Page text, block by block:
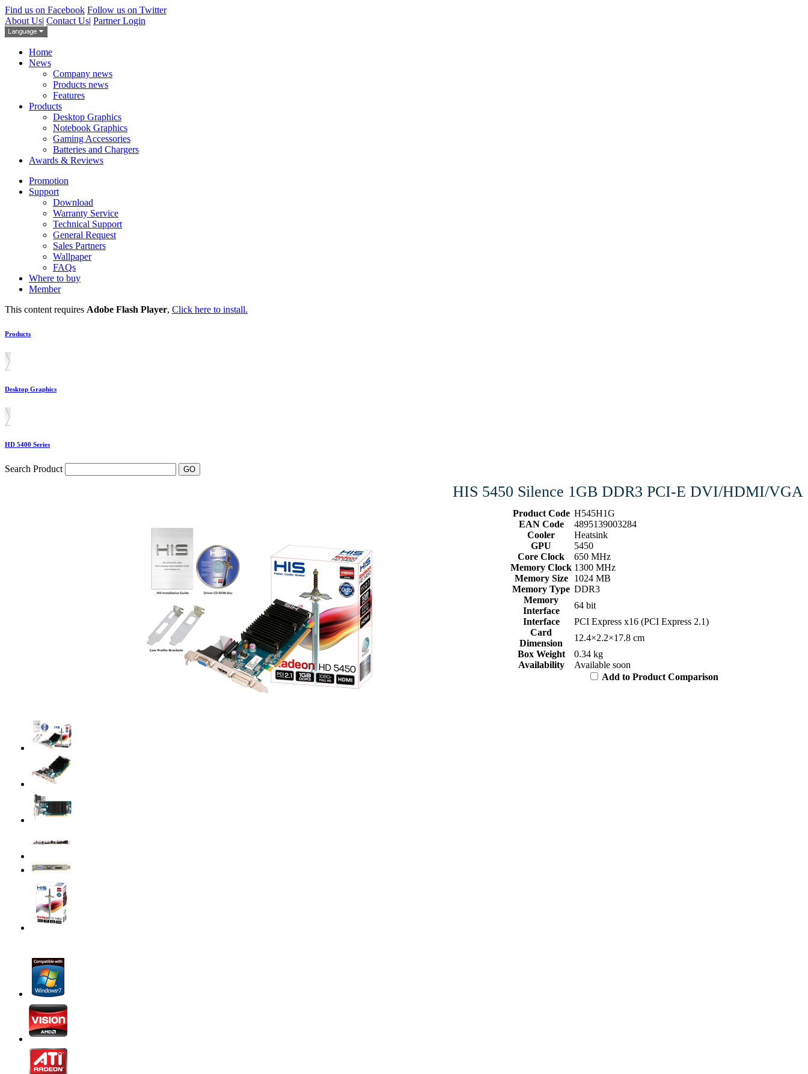
Find us on Facebook Follow us on Twitter
About Us| Contact Us| Partner Login
Home
News
Company news
Products news
Features
Products
Desktop Graphics
Notebook Graphics
Gaming Accessories
Batteries and Chargers
Awards & Reviews
Promotion
Support
Download
Warranty Service
Technical Support
General Request
Sales Partners
Wallpaper
FAQs
Where to buy
Member
This content requires Adobe Flash Player, Click here to install.
Products
Desktop Graphics
HD 5400 Series
Search Product
HIS 5450 Silence 1GB DDR3 PCI-E DVI/HDMI/VGA
Product Code H545H1G
EAN Code
4895139003284
Cooler
Heatsink
GPU
5450
Core Clock
650 MHz
Memory Clock 1300 MHz
Memory Size
1024 MB
Memory Type DDR3
Memory
Interface
64 bit
Interface
PCI Express x16 (PCI Express 2.1)
Card
Dimension
12.4×2.2×17.8 cm
Box Weight
0.34 kg
Availability
Available soon
Add to Product Comparison